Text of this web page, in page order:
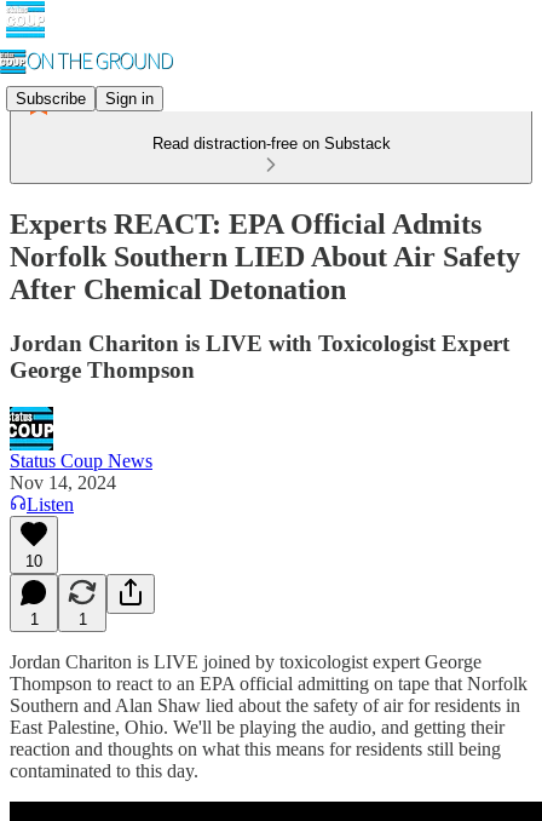
Subscribe Sign in
Read distraction-free on Substack
Experts REACT: EPA Official Admits
Norfolk Southern LIED About Air Safety
After Chemical Detonation
Jordan Chariton is LIVE with Toxicologist Expert
George Thompson
Status Coup News
Nov 14, 2024
Listen
10
1 1
Jordan Chariton is LIVE joined by toxicologist expert George
Thompson to react to an EPA official admitting on tape that Norfolk
Southern and Alan Shaw lied about the safety of air for residents in
East Palestine, Ohio. We'll be playing the audio, and getting their
reaction and thoughts on what this means for residents still being
contaminated to this day.